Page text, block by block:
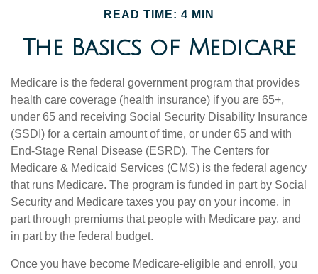
READ TIME: 4 MIN
The Basics of Medicare
Medicare is the federal government program that provides
health care coverage (health insurance) if you are 65+,
under 65 and receiving Social Security Disability Insurance
(SSDI) for a certain amount of time, or under 65 and with
End-Stage Renal Disease (ESRD). The Centers for
Medicare & Medicaid Services (CMS) is the federal agency
that runs Medicare. The program is funded in part by Social
Security and Medicare taxes you pay on your income, in
part through premiums that people with Medicare pay, and
in part by the federal budget.
Once you have become Medicare-eligible and enroll, you